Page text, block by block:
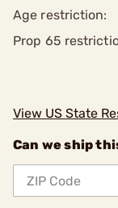
Age restriction:
Prop 65
View US State
Can we ship